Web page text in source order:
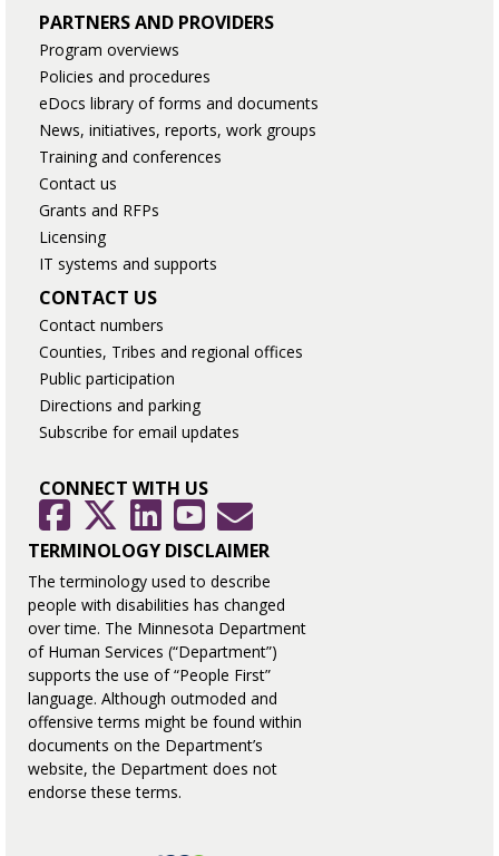
PARTNERS AND PROVIDERS
Program overviews
Policies and procedures
eDocs library of forms and documents
News, initiatives, reports, work groups
Training and conferences
Contact us
Grants and RFPs
Licensing
IT systems and supports
CONTACT US
Contact numbers
Counties, Tribes and regional offices
Public participation
Directions and parking
Subscribe for email updates
CONNECT WITH US
FacebookTwitter LinkedInYouTubeGovDelivery
TERMINOLOGY DISCLAIMER
The terminology used to describe
people with disabilities has changed
over time. The Minnesota Department
of Human Services (“Department”)
supports the use of “People First”
language. Although outmoded and
offensive terms might be found within
documents on the Department’s
website, the Department does not
endorse these terms.